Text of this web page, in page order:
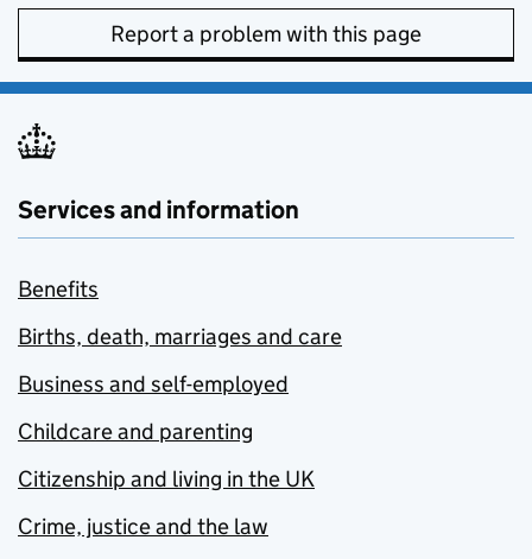
Report a problem with this page
Services and information
Benefits
Births, death, marriages and care
Business and self-employed
Childcare and parenting
Citizenship and living in the UK
Crime, justice and the law